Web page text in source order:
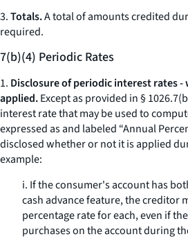
3.Totals.A total of amounts credited
required.
7(b)(4) Periodic Rates
1. Disclosure of periodic interest rates
applied.Except as provided in §
interest rate that may be used to
expressed as and labeled “Annual
disclosed whether or not it is applied
example:
i. If the consumer's account has
cash advance feature, the creditor
percentage rate for each, even if
purchases on the account during